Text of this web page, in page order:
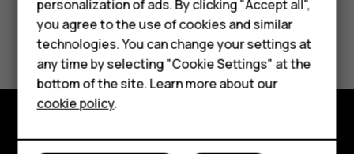
Accessories
HMD Terra M
For business
Tablets
Did you find this helpful?
Yes No
Explore
personalization of ads. By clicking "Accept all",
you agree to the use of cookies and similar
technologies. You can change your settings at
any time by selecting "Cookie Settings" at the
bottom of the site. Learn more about our
cookie policy.